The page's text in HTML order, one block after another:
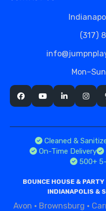
(317)
Cleaned &
On-Time Delivery
500+
BOUNCE HOUSE &
INDIANAPOLIS &
Avon · Brownsburg ·